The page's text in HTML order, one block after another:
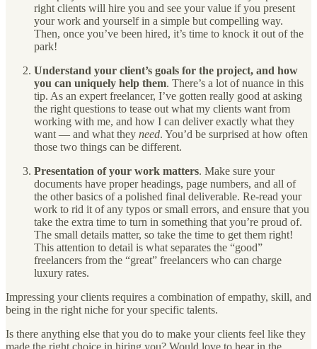
right clients will hire you and see your value if you present
your work and yourself in a simple but compelling way.
Then, once you’ve been hired, it’s time to knock it out of the
park!
Understand your client’s goals for the project, and how
you can uniquely help them. There’s a lot of nuance in this
tip. As an expert freelancer, I’ve gotten really good at asking
the right questions to tease out what my clients want from
working with me, and how I can deliver exactly what they
want — and what they need. You’d be surprised at how often
those two things can be different.
Presentation of your work matters. Make sure your
documents have proper headings, page numbers, and all of
the other basics of a polished final deliverable. Re-read your
work to rid it of any typos or small errors, and ensure that you
take the extra time to turn in something that you’re proud of.
The small details matter, so take the time to get them right!
This attention to detail is what separates the “good”
freelancers from the “great” freelancers who can charge
luxury rates.
Impressing your clients requires a combination of empathy, skill, and
being in the right niche for your specific talents.
Is there anything else that you do to make your clients feel like they
made the right choice in hiring you? Would love to hear in the